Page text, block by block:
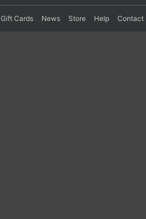
Gift Cards News Store Help Contact